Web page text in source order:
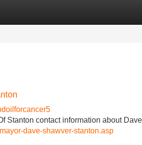
Stanton contact information about
dave-shawver-stanton.asp